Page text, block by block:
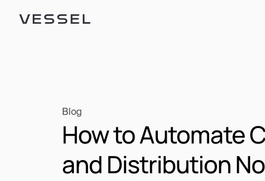
Blog
How to Automate
and Distribution